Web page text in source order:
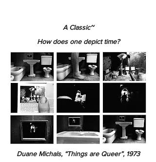
A Classic~
How does one depict time?
Duane Michals, “Things are Queer”, 1973